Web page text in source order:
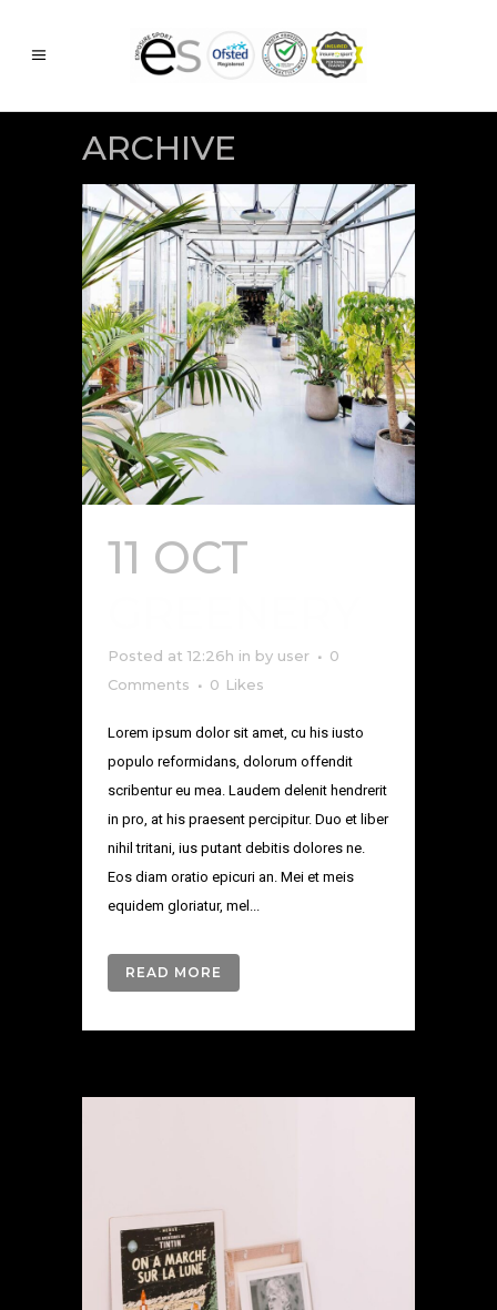
ARCHIVE
11 OCT
Posted at 12:26h in by user
0
Comments
0 Likes
Lorem ipsum dolor sit amet, cu his iusto
populo reformidans, dolorum offendit
scribentur eu mea. Laudem delenit hendrerit
in pro, at his praesent percipitur. Duo et liber
nihil tritani, ius putant debitis dolores ne.
Eos diam oratio epicuri an. Mei et meis
equidem gloriatur, mel...
READ MORE